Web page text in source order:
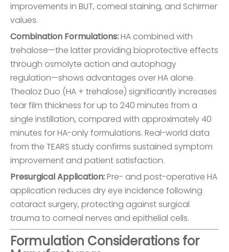
improvements in BUT, corneal staining, and Schirmer
values.
Combination Formulations:HA combined with
trehalose—the latter providing bioprotective effects
through osmolyte action and autophagy
regulation—shows advantages over HA alone.
Thealoz Duo (HA + trehalose) significantly increases
tear film thickness for up to 240 minutes from a
single instillation, compared with approximately 40
minutes for HA-only formulations. Real-world data
from the TEARS study confirms sustained symptom
improvement and patient satisfaction.
Presurgical Application:Pre- and post-operative HA
application reduces dry eye incidence following
cataract surgery, protecting against surgical
trauma to corneal nerves and epithelial cells.
Formulation Considerations for